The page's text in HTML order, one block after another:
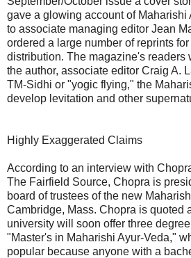
gave a glowing account of Maharishi
to associate managing editor Jean
ordered a large number of reprints for
distribution. The magazine's readers
the author, associate editor Craig A.
TM-Sidhi or "yogic flying," the
develop levitation and other
Highly Exaggerated Claims
According to an interview with
The Fairfield Source, Chopra is
board of trustees of the new
Cambridge, Mass. Chopra is quoted
university will soon offer three
"Master's in Maharishi Ayur-Veda,"
popular because anyone with a